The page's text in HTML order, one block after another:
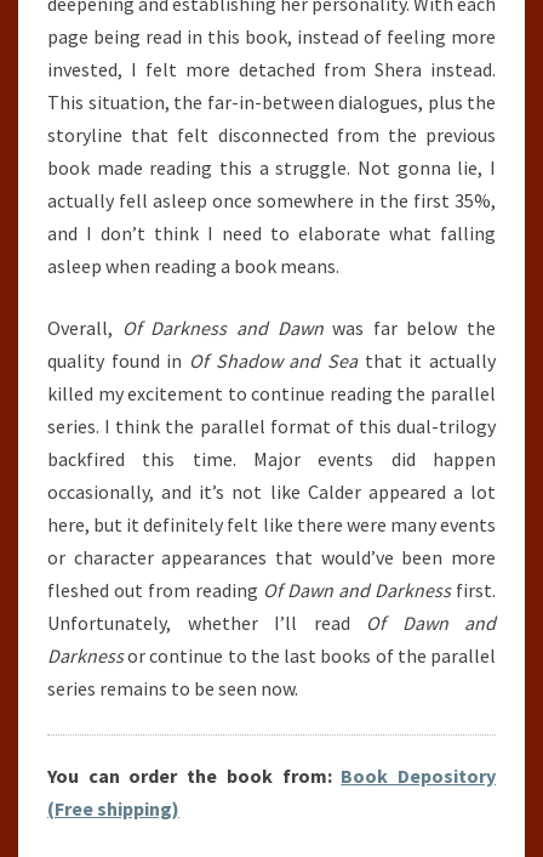
page being read in this book, instead of feeling more
invested, I felt more detached from Shera instead.
This situation, the far-in-between dialogues, plus the
storyline that felt disconnected from the previous
book made reading this a struggle. Not gonna lie, I
actually fell asleep once somewhere in the first 35%,
and I don’t think I need to elaborate what falling
asleep when reading a book means.
Overall, Of Darkness and Dawnwas far below the
quality found in Of Shadow and Seathat it actually
killed my excitement to continue reading the parallel
series. I think the parallel format of this dual-trilogy
backfired this time. Major events did happen
occasionally, and it’s not like Calder appeared a lot
here, but it definitely felt like there were many events
or character appearances that would’ve been more
fleshed out from reading Of Dawn and Darknessfirst.
Unfortunately, whether I’ll read Of Dawn and
Darknessor continue to the last books of the parallel
series remains to be seen now.
You can order the book from: Book Depository
(Free shipping)